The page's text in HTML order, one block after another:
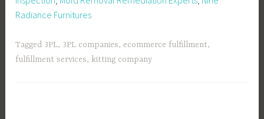
Radiance Furnitures
Tagged 3PL, 3PL companies, ecommerce fulfillment,
fulfillment services, kitting company